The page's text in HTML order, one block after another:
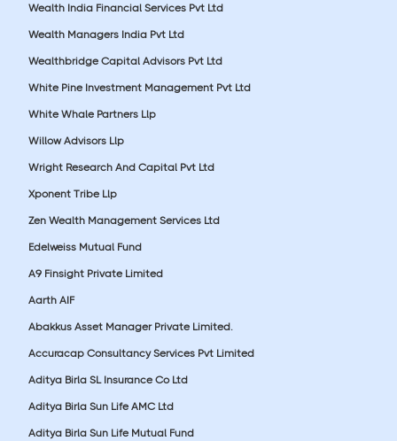
Wealth India Financial Services Pvt Ltd
Wealth Managers India Pvt Ltd
Wealthbridge Capital Advisors Pvt Ltd
White Pine Investment Management Pvt Ltd
White Whale Partners Llp
Willow Advisors Llp
Wright Research And Capital Pvt Ltd
Xponent Tribe Llp
Zen Wealth Management Services Ltd
Edelweiss Mutual Fund
A9 Finsight Private Limited
Aarth AIF
Abakkus Asset Manager Private Limited.
Accuracap Consultancy Services Pvt Limited
Aditya Birla SL Insurance Co Ltd
Aditya Birla Sun Life AMC Ltd
Aditya Birla Sun Life Mutual Fund